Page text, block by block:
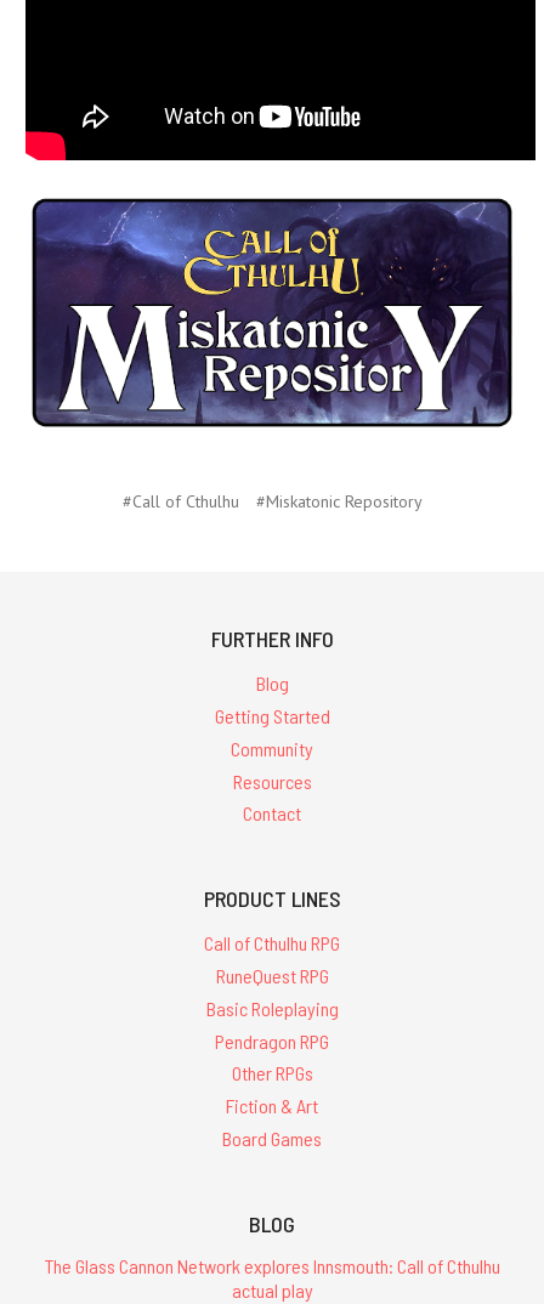
#Call of Cthulhu #Miskatonic Repository
FURTHER INFO
Blog
Getting Started
Community
Resources
Contact
PRODUCT LINES
Call of Cthulhu RPG
RuneQuest RPG
Basic Roleplaying
Pendragon RPG
Other RPGs
Fiction & Art
Board Games
BLOG
The Glass Cannon Network explores Innsmouth: Call of Cthulhu
actual play